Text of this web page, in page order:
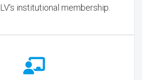
institutional membership.